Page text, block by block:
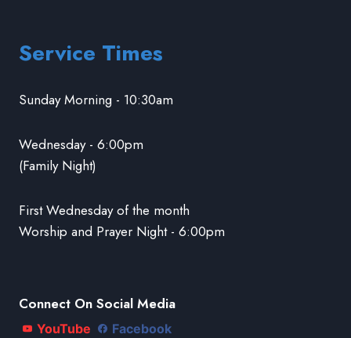
Service Times
Sunday Morning - 10:30am
Wednesday - 6:00pm
(Family Night)
First Wednesday of the month
Worship and Prayer Night - 6:00pm
Connect On Social Media
YouTube Facebook